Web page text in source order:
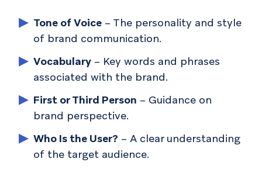
Tone of Voice – The personality and style
of brand communication.
Vocabulary – Key words and phrases
associated with the brand.
First or Third Person – Guidance on
brand perspective.
Who Is the User? – A clear understanding
of the target audience.